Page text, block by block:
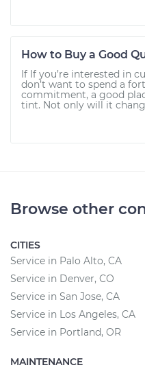
How to Buy a Good
If If you’re interested in
don’t want to spend a
commitment, a good
tint. Not only will it
Browse other
CITIES
Service in Palo Alto, CA
Service in Denver, CO
Service in San Jose, CA
Service in Los Angeles, CA
Service in Portland, OR
MAINTENANCE